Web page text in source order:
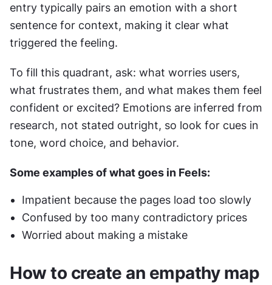
entry typically pairs an emotion with a short
sentence for context, making it clear what
triggered the feeling.
To fill this quadrant, ask: what worries users,
what frustrates them, and what makes them feel
confident or excited? Emotions are inferred from
research, not stated outright, so look for cues in
tone, word choice, and behavior.
Some examples of what goes in Feels:
Impatient because the pages load too slowly
Confused by too many contradictory prices
Worried about making a mistake
How to create an empathy map